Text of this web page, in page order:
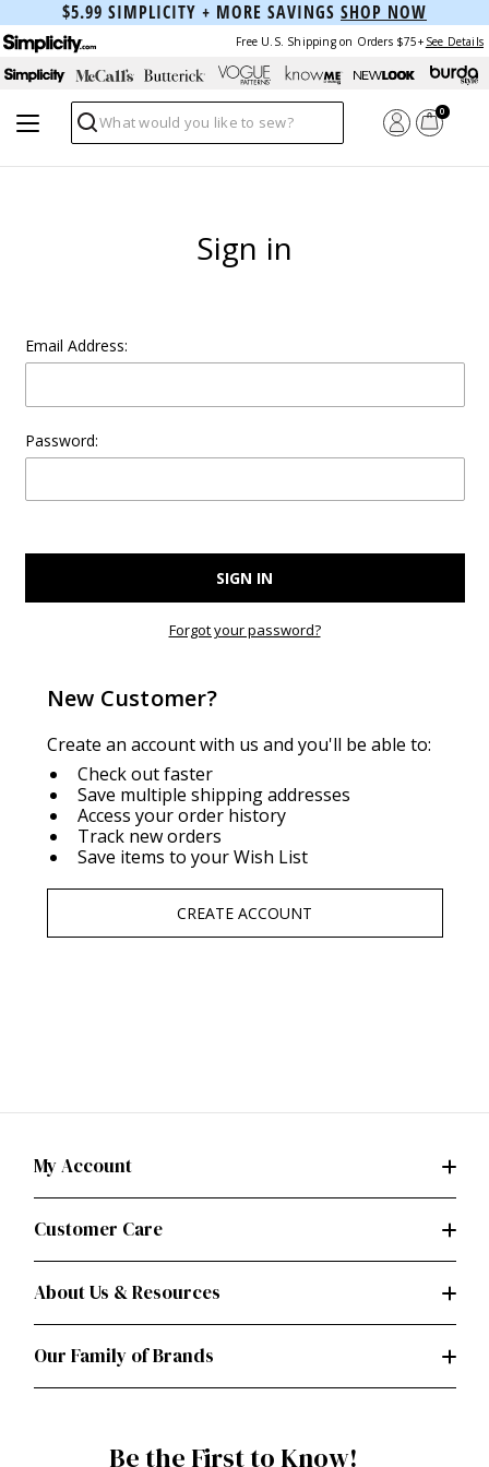
$5.99 SIMPLICITY + MORE SAVINGS SHOP NOW
Free U.S. Shipping on Orders $75+ See Details
Search
0
Sign in
Email Address:
Password:
Forgot your password?
New Customer?
Create an account with us and you'll be able to:
Check out faster
Save multiple shipping addresses
Access your order history
Track new orders
Save items to your Wish List
CREATE ACCOUNT
My Account
Customer Care
About Us & Resources
Our Family of Brands
Be the First to Know!